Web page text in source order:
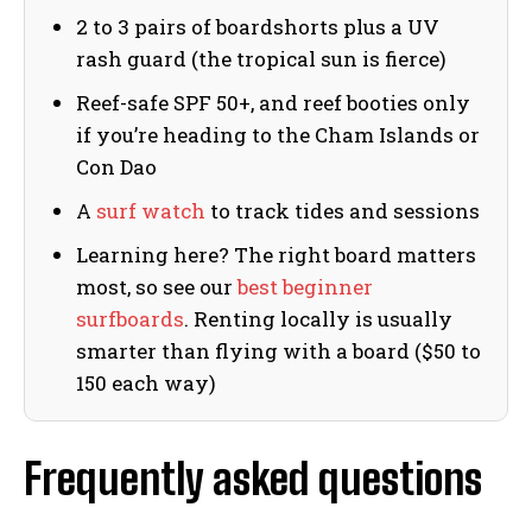
2 to 3 pairs of boardshorts plus a UV
rash guard (the tropical sun is fierce)
Reef-safe SPF 50+, and reef booties only
if you’re heading to the Cham Islands or
Con Dao
A surf watch to track tides and sessions
Learning here? The right board matters
most, so see ourbest beginner
surfboards. Renting locally is usually
smarter than flying with a board ($50 to
150 each way)
Frequently asked questions